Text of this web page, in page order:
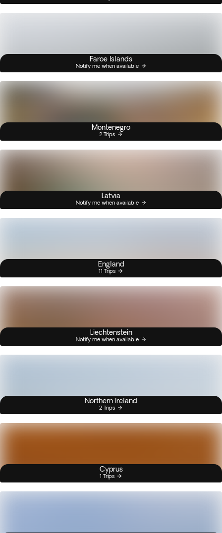
Faroe Islands
Notify me when available
Montenegro
2 Trips
Latvia
Notify me when available
England
11 Trips
Liechtenstein
Notify me when available
Northern Ireland
2 Trips
Cyprus
1 Trips